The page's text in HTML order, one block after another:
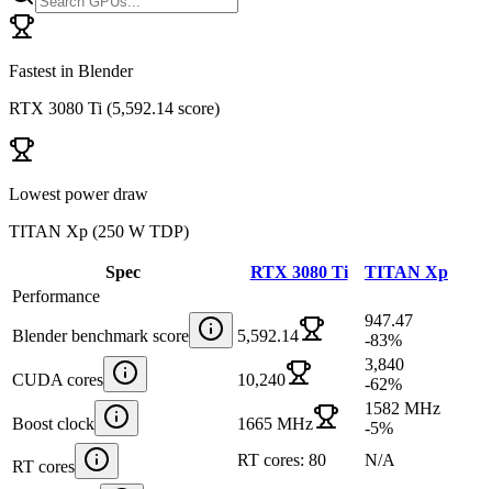
Fastest in Blender
RTX 3080 Ti (5,592.14 score)
Lowest power draw
TITAN Xp (250 W TDP)
Spec RTX 3080 Ti
TITAN Xp
Performance
Blender benchmark score 5,592.14
947.47
-83%
CUDA cores 10,240
3,840
-62%
Boost clock 1665 MHz
1582 MHz
-5%
RT cores RT cores: 80 N/A